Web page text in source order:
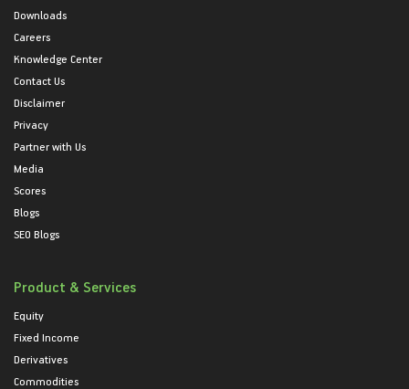
Downloads
Careers
Knowledge Center
Contact Us
Disclaimer
Privacy
Partner with Us
Media
Scores
Blogs
SEO Blogs
Product & Services
Equity
Fixed Income
Derivatives
Commodities